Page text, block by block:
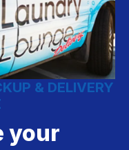
& DELIVERY
your